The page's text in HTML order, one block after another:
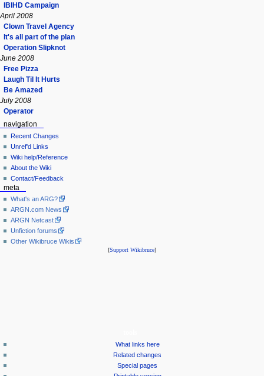
IBIHD Campaign
April 2008
Clown Travel Agency
It's all part of the plan
Operation Slipknot
June 2008
Free Pizza
Laugh Til It Hurts
Be Amazed
July 2008
Operator
navigation
Recent Changes
Unref'd Links
Wiki help/Reference
About the Wiki
Contact/Feedback
meta
What's an ARG?
ARGN.com News
ARGN Netcast
Unfiction forums
Other Wikibruce Wikis
[Support Wikibruce]
What links here
Related changes
Special pages